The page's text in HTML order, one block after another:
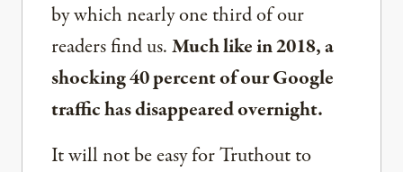
by which nearly one third of our
readers find us.Much like in 2018, a
shocking 40 percent of our Google
traffic has disappeared overnight.
It will not be easy for Truthout to